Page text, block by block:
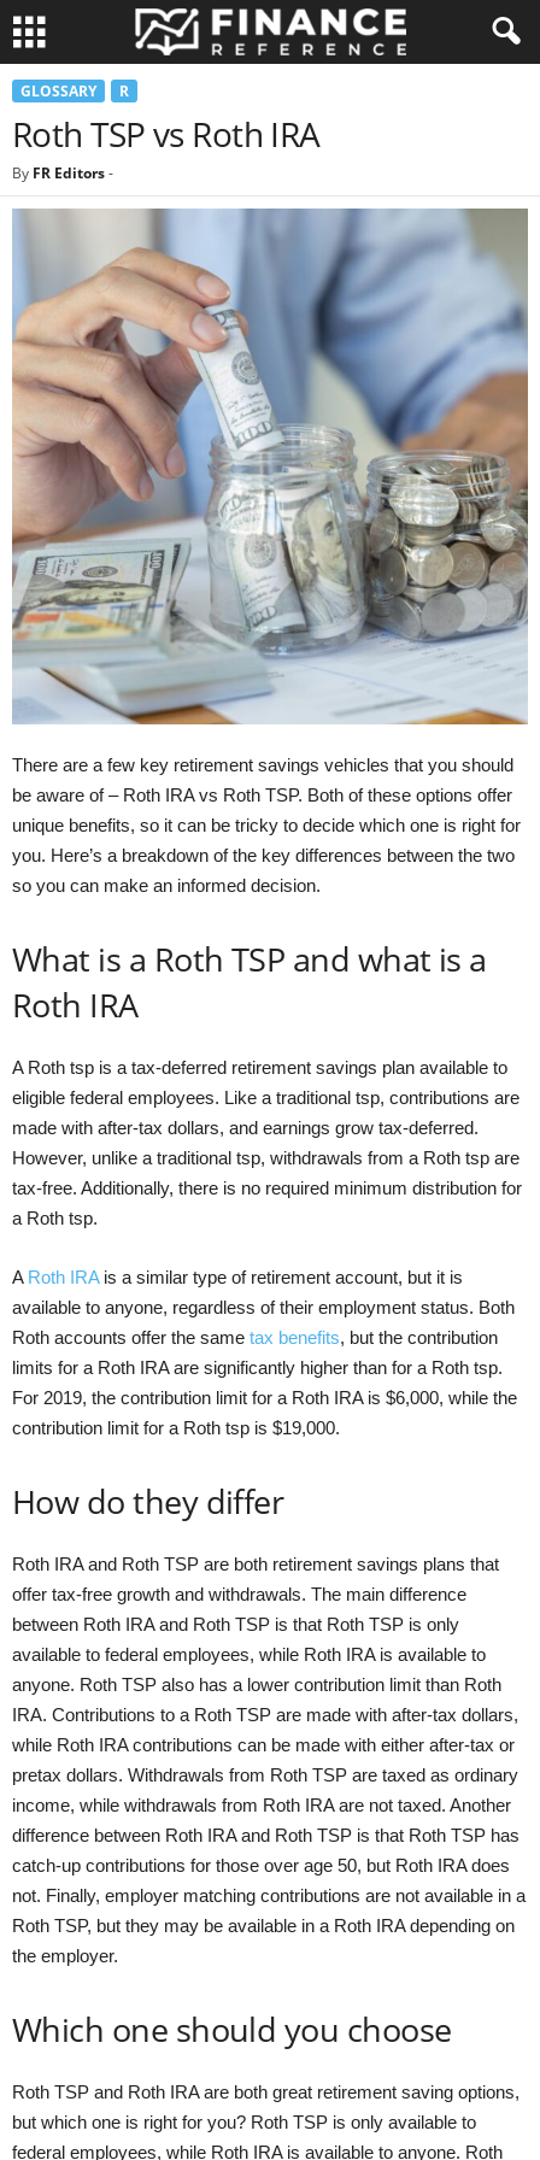
GLOSSARY R
Roth TSP vs Roth IRA
By FR Editors-
There are a few key retirement savings vehicles that you should
be aware of – Roth IRA vs Roth TSP. Both of these options offer
unique benefits, so it can be tricky to decide which one is right for
you. Here’s a breakdown of the key differences between the two
so you can make an informed decision.
What is a Roth TSP and what is a
Roth IRA
A Roth tsp is a tax-deferred retirement savings plan available to
eligible federal employees. Like a traditional tsp, contributions are
made with after-tax dollars, and earnings grow tax-deferred.
However, unlike a traditional tsp, withdrawals from a Roth tsp are
tax-free. Additionally, there is no required minimum distribution for
a Roth tsp.
A Roth IRAis a similar type of retirement account, but it is
available to anyone, regardless of their employment status. Both
Roth accounts offer the same tax benefits, but the contribution
limits for a Roth IRA are significantly higher than for a Roth tsp.
For 2019, the contribution limit for a Roth IRA is $6,000, while the
contribution limit for a Roth tsp is $19,000.
How do they differ
Roth IRA and Roth TSP are both retirement savings plans that
offer tax-free growth and withdrawals. The main difference
between Roth IRA and Roth TSP is that Roth TSP is only
available to federal employees, while Roth IRA is available to
anyone. Roth TSP also has a lower contribution limit than Roth
IRA. Contributions to a Roth TSP are made with after-tax dollars,
while Roth IRA contributions can be made with either after-tax or
pretax dollars. Withdrawals from Roth TSP are taxed as ordinary
income, while withdrawals from Roth IRA are not taxed. Another
difference between Roth IRA and Roth TSP is that Roth TSP has
catch-up contributions for those over age 50, but Roth IRA does
not. Finally, employer matching contributions are not available in a
Roth TSP, but they may be available in a Roth IRA depending on
the employer.
Which one should you choose
Roth TSP and Roth IRA are both great retirement saving options,
but which one is right for you? Roth TSP is only available to
federal employees, while Roth IRA is available to anyone. Roth